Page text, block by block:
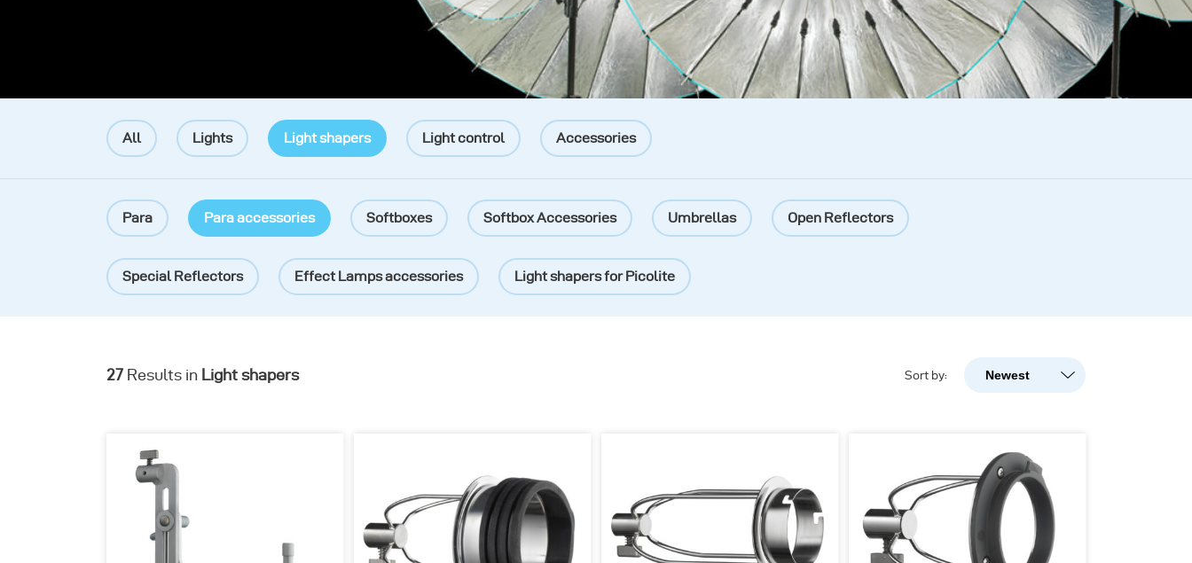
All Lights Light shapers Light control Accessories
Para Para accessories Softboxes Softbox Accessories Umbrellas Open Reflectors
Special Reflectors Effect Lamps accessories Light shapers for Picolite
27 Results in Light shapers Sort by: Newest
Newest
A-Z
Z-A